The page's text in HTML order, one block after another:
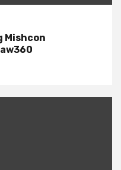
Mishcon